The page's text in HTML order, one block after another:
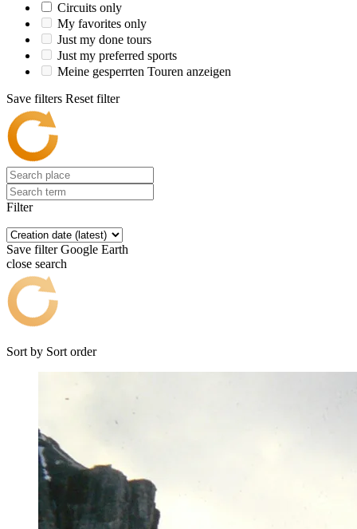
Circuits only
My favorites only
Just my done tours
Just my preferred sports
Meine gesperrten Touren anzeigen
Save filters Reset filter
Filter
Save filter Google Earth
close search
Sort by Sort order